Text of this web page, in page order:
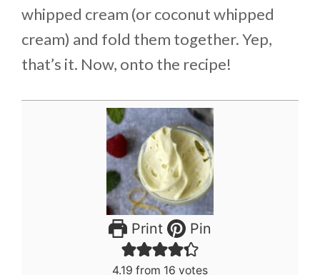
whipped cream (or coconut whipped
cream) and fold them together. Yep,
that’s it. Now, onto the recipe!
Print Pin
4.19 from 16 votes